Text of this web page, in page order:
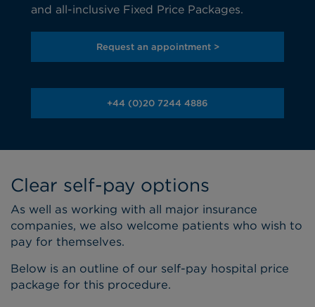
and all-inclusive Fixed Price Packages.
Request an appointment >
+44 (0)20 7244 4886
Clear self-pay options
As well as working with all major insurance
companies, we also welcome patients who wish to
pay for themselves.
Below is an outline of our self-pay hospital price
package for this procedure.